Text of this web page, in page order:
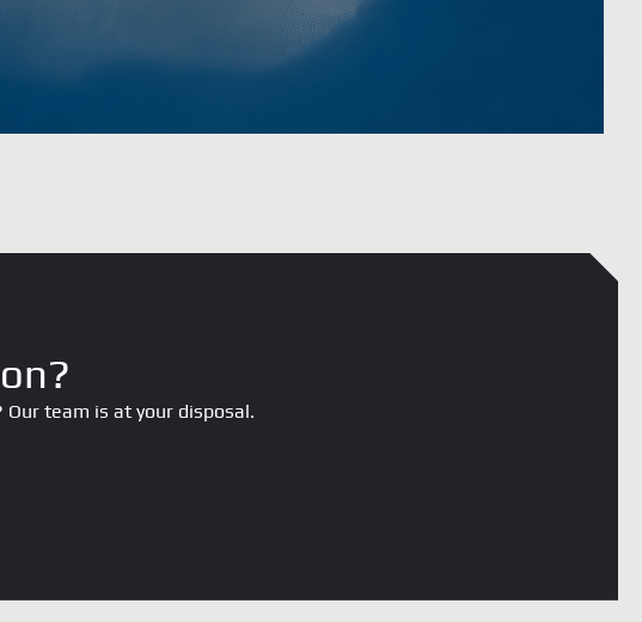
team is at your disposal.